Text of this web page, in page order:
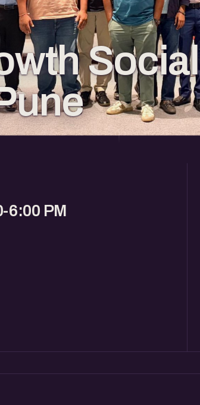
Social
6:00 PM